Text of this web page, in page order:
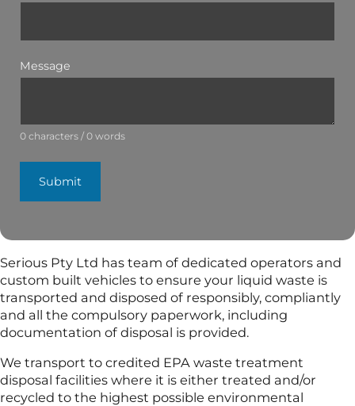
Message
0 characters / 0 words
Submit
Serious Pty Ltd has team of dedicated operators and
custom built vehicles to ensure your liquid waste is
transported and disposed of responsibly, compliantly
and all the compulsory paperwork, including
documentation of disposal is provided.
We transport to credited EPA waste treatment
disposal facilities where it is either treated and/or
recycled to the highest possible environmental